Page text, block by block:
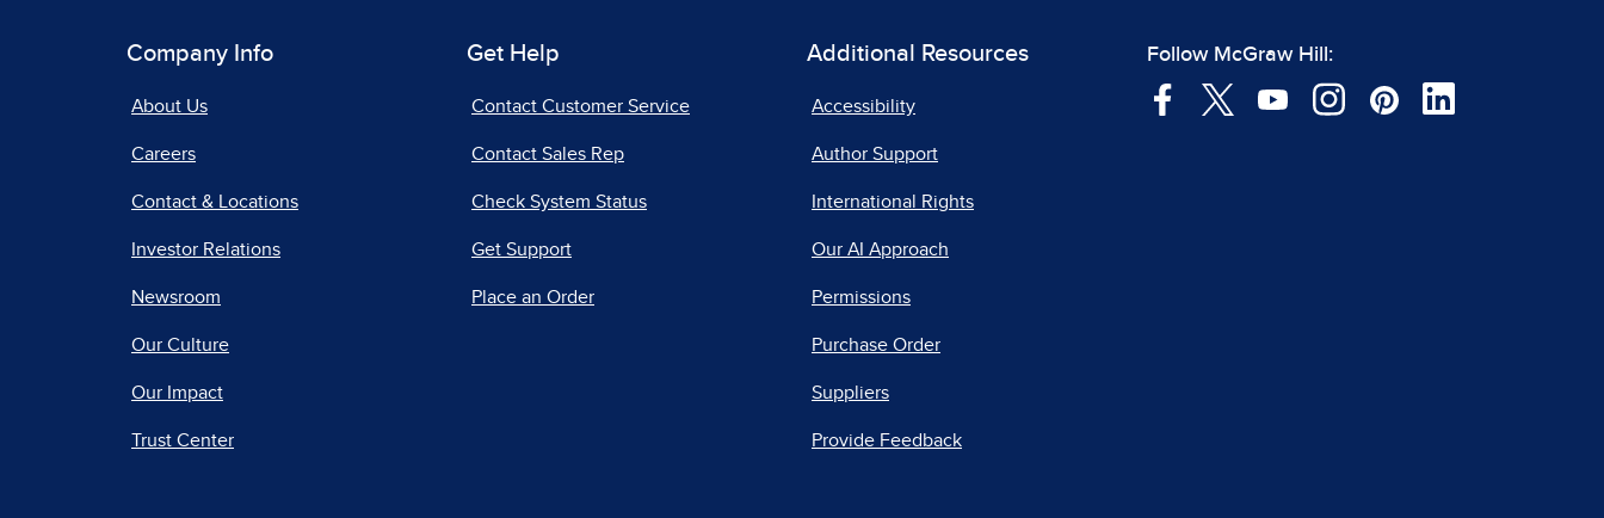
Company Info
About Us
Careers
Contact & Locations
Investor Relations
Newsroom
Our Culture
Our Impact
Trust Center
Get Help
Contact Customer Service
Contact Sales Rep
Check System Status
Get Support
Place an Order
Additional Resources
Accessibility
Author Support
International Rights
Our AI Approach
Permissions
Purchase Order
Suppliers
Provide Feedback
Follow McGraw Hill: